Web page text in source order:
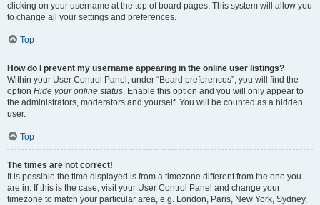
clicking on your username at the top of board pages. This system will allow you
to change all your settings and preferences.
Top
How do I prevent my username appearing in the online user listings?
Within your User Control Panel, under “Board preferences”, you will find the
option Hide your online status. Enable this option and you will only appear to
the administrators, moderators and yourself. You will be counted as a hidden
user.
Top
The times are not correct!
It is possible the time displayed is from a timezone different from the one you
are in. If this is the case, visit your User Control Panel and change your
timezone to match your particular area, e.g. London, Paris, New York, Sydney,